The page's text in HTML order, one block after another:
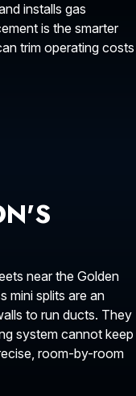
installs gas
is the smarter
trim operating costs
near the Golden
mini splits are an
to run ducts. They
system cannot keep
room-by-room